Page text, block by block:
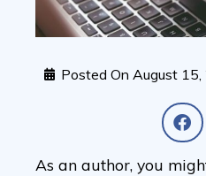
Posted On August
As an author, you